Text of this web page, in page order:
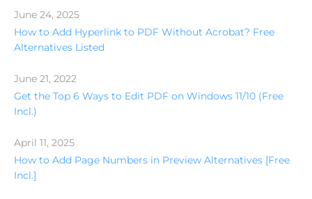
June 24, 2025
How to Add Hyperlink to PDF Without Acrobat? Free
Alternatives Listed
June 21, 2022
Get the Top 6 Ways to Edit PDF on Windows 11/10 (Free
Incl.)
April 11, 2025
How to Add Page Numbers in Preview Alternatives [Free
Incl.]